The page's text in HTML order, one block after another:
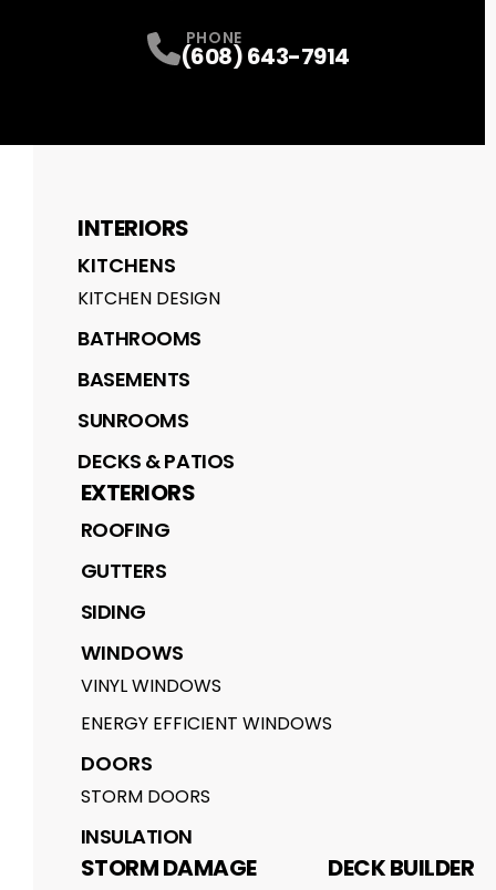
PHONE
(608) 643-7914
INTERIORS
KITCHENS
KITCHEN DESIGN
BATHROOMS
BASEMENTS
SUNROOMS
DECKS & PATIOS
EXTERIORS
ROOFING
GUTTERS
SIDING
WINDOWS
VINYL WINDOWS
ENERGY EFFICIENT WINDOWS
DOORS
STORM DOORS
INSULATION
STORM DAMAGE DECK BUILDER